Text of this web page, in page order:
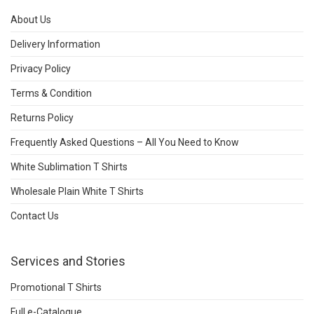
About Us
Delivery Information
Privacy Policy
Terms & Condition
Returns Policy
Frequently Asked Questions – All You Need to Know
White Sublimation T Shirts
Wholesale Plain White T Shirts
Contact Us
Services and Stories
Promotional T Shirts